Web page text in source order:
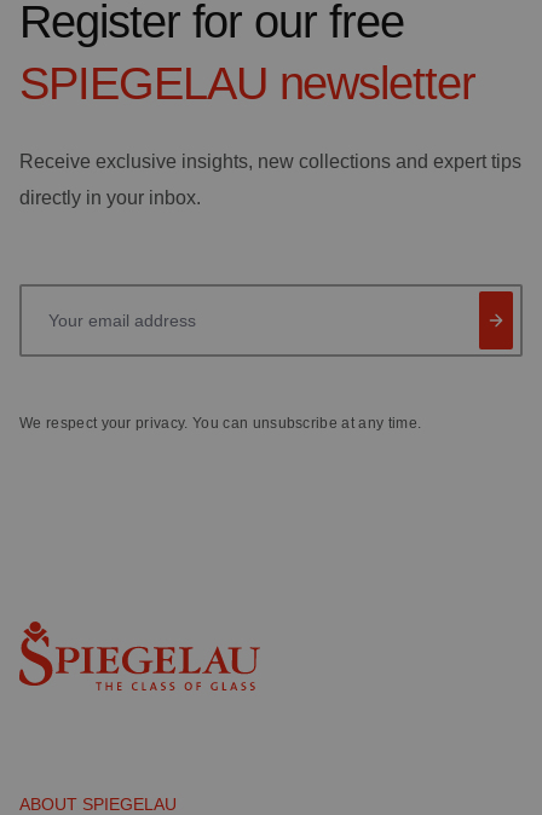
Register for our free
SPIEGELAU newsletter
Receive exclusive insights, new collections and expert tips
directly in your inbox.
We respect your privacy. You can unsubscribe at any time.
ABOUT SPIEGELAU